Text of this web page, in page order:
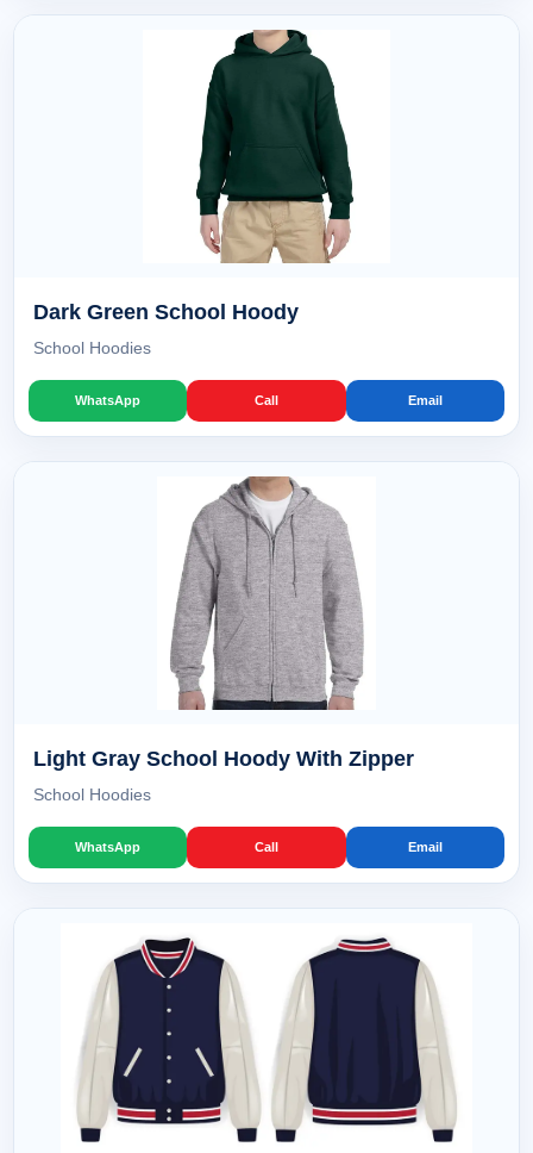
Dark Green School Hoody
School Hoodies
WhatsApp Call Email
Light Gray School Hoody With Zipper
School Hoodies
WhatsApp Call Email